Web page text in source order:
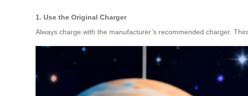
1. Use the Original Charger
Always charge with the manufacturer’s recommended charger.